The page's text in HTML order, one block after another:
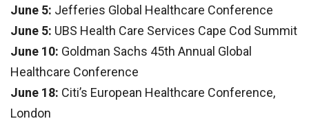
June 5: Jefferies Global Healthcare Conference
June 5: UBS Health Care Services Cape Cod Summit
June 10: Goldman Sachs 45th Annual Global
Healthcare Conference
June 18: Citi’s European Healthcare Conference,
London